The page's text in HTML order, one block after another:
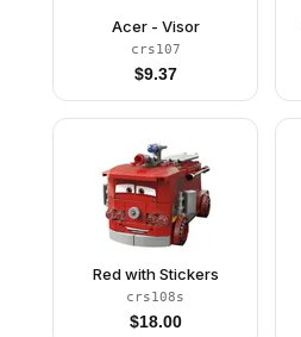
Acer - Visor
crs107
$9.37
Red with Stickers
crs108s
$18.00